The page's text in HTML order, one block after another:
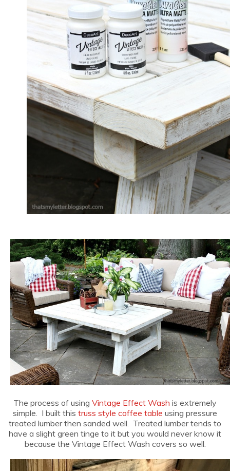
The process of using Vintage Effect Wash is extremely
simple. I built this truss style coffee table using pressure
treated lumber then sanded well. Treated lumber tends to
have a slight green tinge to it but you would never know it
because the Vintage Effect Wash covers so well.